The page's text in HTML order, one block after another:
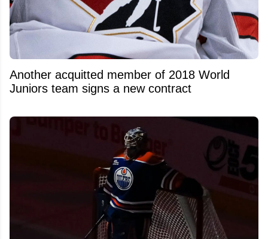
Another acquitted member of 2018 World
Juniors team signs a new contract